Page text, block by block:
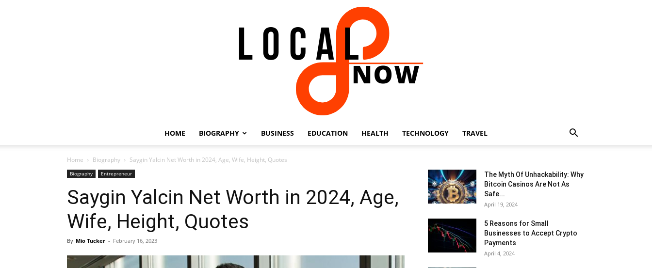
HOME BIOGRAPHY BUSINESS EDUCATION HEALTH TECHNOLOGY TRAVEL
Home Biography Saygin Yalcin Net Worth in 2024, Age, Wife, Height, Quotes
Biography Entrepreneur
Saygin Yalcin Net Worth in 2024, Age,
Wife, Height, Quotes
By Mio Tucker - February 16, 2023
The Myth Of Unhackability: Why
Bitcoin Casinos Are Not As
Safe...
April 19, 2024
5 Reasons for Small
Businesses to Accept Crypto
Payments
April 4, 2024